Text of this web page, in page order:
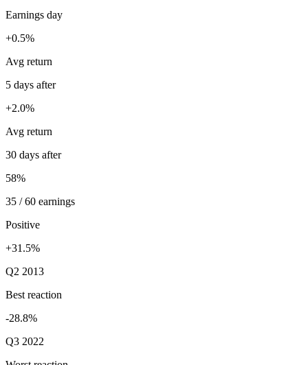
Earnings day
+0.5%
Avg return
5 days after
+2.0%
Avg return
30 days after
58%
35 / 60 earnings
Positive
+31.5%
Q2 2013
Best reaction
-28.8%
Q3 2022